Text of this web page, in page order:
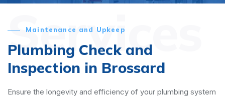
Services
Maintenance and Upkeep
Plumbing Check and
Inspection in Brossard
Ensure the longevity and efficiency of your plumbing system